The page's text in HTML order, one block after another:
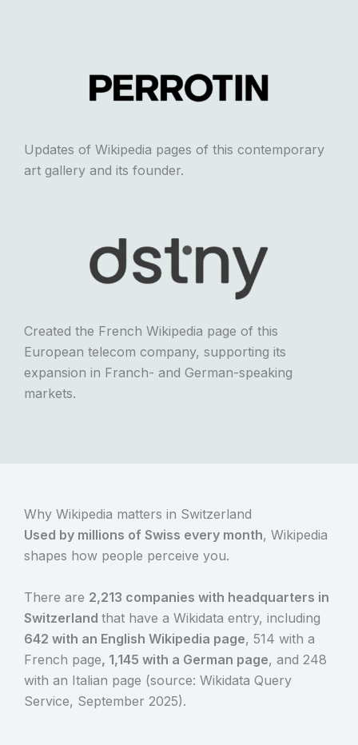
Updates of Wikipedia pages of this contemporary
art gallery and its founder.
Created the French Wikipedia page of this
European telecom company, supporting its
expansion in Franch- and German-speaking
markets.
Why Wikipedia matters in Switzerland
Used by millions of Swiss every month, Wikipedia
shapes how people perceive you.
There are 2,213 companies with headquarters in
Switzerland that have a Wikidata entry, including
642 with an English Wikipedia page, 514 with a
French page, 1,145 with a German page, and 248
with an Italian page (source: Wikidata Query
Service, September 2025).